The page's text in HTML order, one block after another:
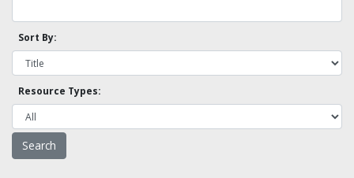
Sort By:
Resource Types: